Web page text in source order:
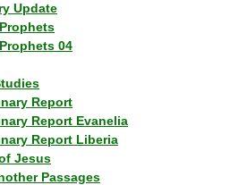
Update
04
Report
Report Evanelia
Report Liberia
Jesus
Passages